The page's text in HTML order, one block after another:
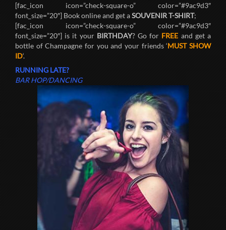
[fac_icon icon=”check-square-o” color=”#9ac9d3″
font_size=”20″] Book online and get aSOUVENIR T-SHIRT;
[fac_icon icon=”check-square-o” color=”#9ac9d3″
font_size=”20″] is it yourBIRTHDAY? Go forFREEand get a
bottle of Champagne for you and your friends ‘MUST SHOW
ID‘.
RUNNING LATE?
BAR HOP/DANCING